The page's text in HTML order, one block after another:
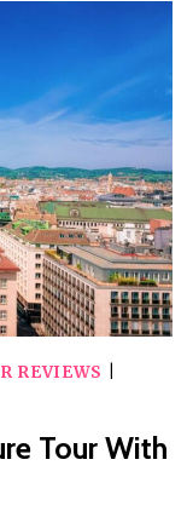
REVIEWS
Tour With